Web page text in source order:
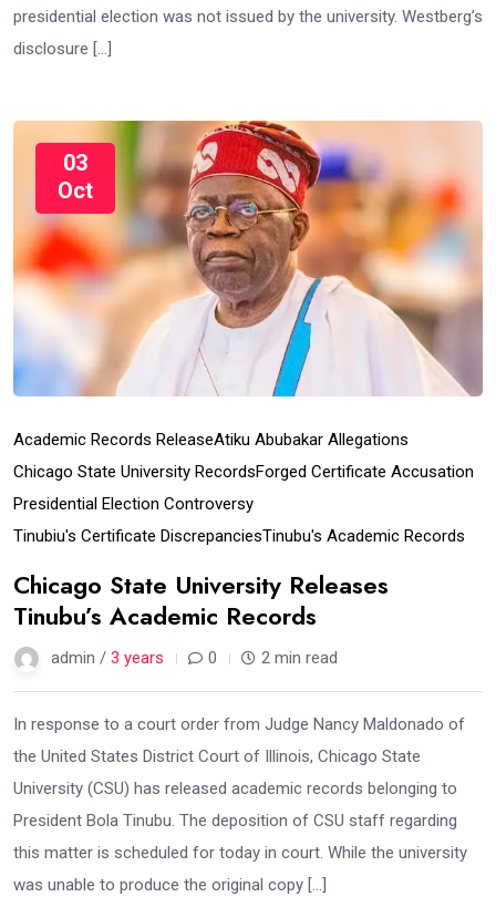
presidential election was not issued by the university. Westberg’s
disclosure […]
03
Oct
Academic Records ReleaseAtiku Abubakar Allegations
Chicago State University RecordsForged Certificate Accusation
Presidential Election Controversy
Tinubiu's Certificate DiscrepanciesTinubu's Academic Records
Chicago State University Releases
Tinubu’s Academic Records
admin / 3 years 0 2 min read
In response to a court order from Judge Nancy Maldonado of
the United States District Court of Illinois, Chicago State
University (CSU) has released academic records belonging to
President Bola Tinubu. The deposition of CSU staff regarding
this matter is scheduled for today in court. While the university
was unable to produce the original copy […]